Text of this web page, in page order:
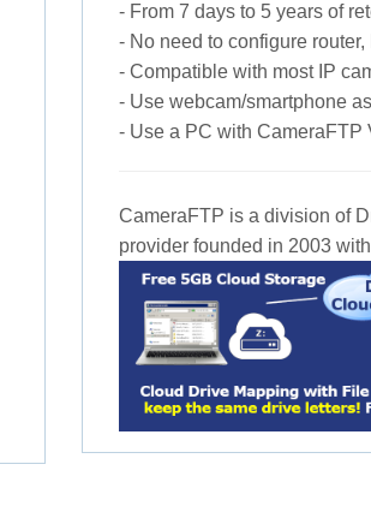
- From 7 days to 5 years of
- No need to configure
- Compatible with most IP
- Use webcam/smartphone
- Use a PC with CameraFTP
CameraFTP is a division of
provider founded in 2003